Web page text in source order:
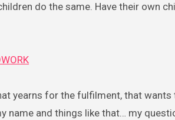
do the same. Have their own
yearns for the fulfilment, that wants
name and things like that… my